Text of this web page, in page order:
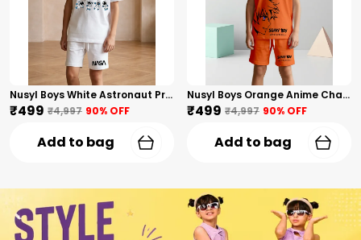
Nusyl Boys White Astronaut Printed & Nasa Text Printed Cotton Blend Relaxed T Shirts And Shorts With Side Pockets Oversized Length T Shirts And Shorts Knee Length
₹499 ₹4,997 90% OFF
Add to bag
Nusyl Boys Orange Anime Character Printed & Sunny Boy Text Printed Cotton Blend Relaxed T Shirts And Shorts With Side Pockets Oversized Length T Shirts And Shorts Knee Length
₹499 ₹4,997 90% OFF
Add to bag